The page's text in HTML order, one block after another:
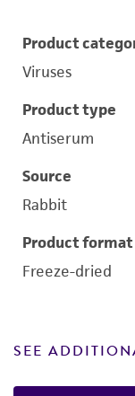
Product
Viruses
Product type
Antiserum
Source
Rabbit
Product format
Freeze-dried
SEE